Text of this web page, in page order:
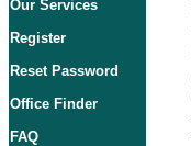
Our Services
Register
Reset Password
Office Finder
FAQ